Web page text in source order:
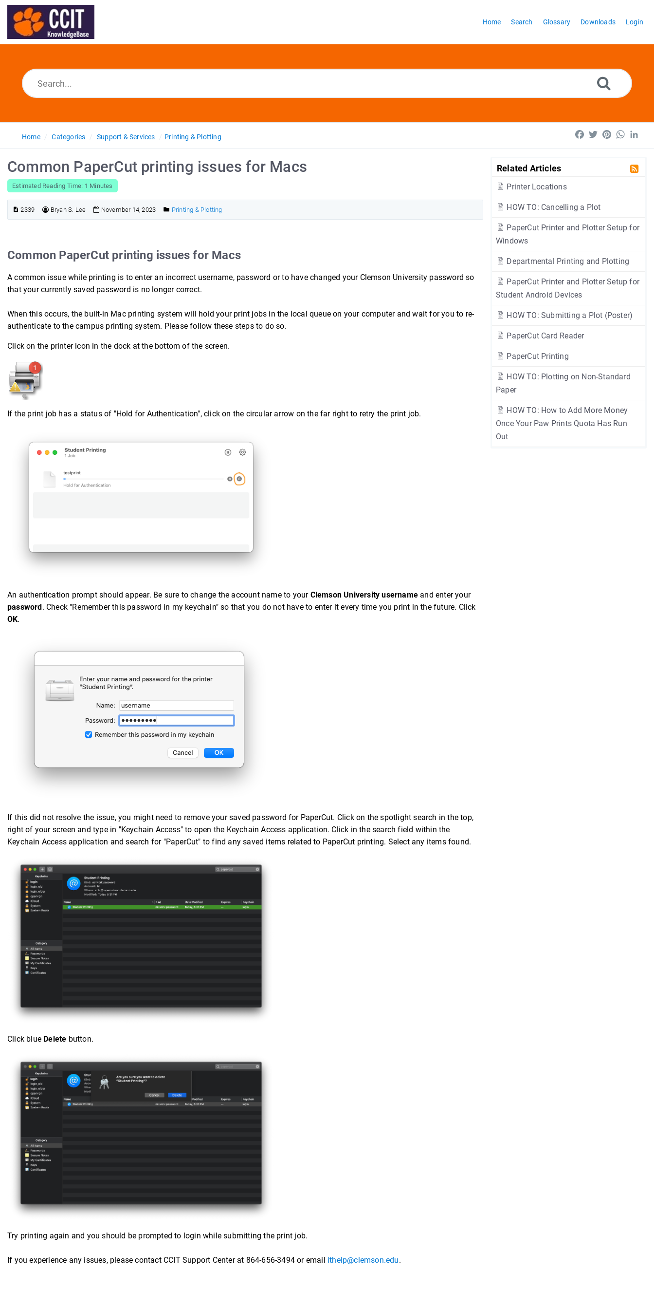
Home Search Glossary Downloads Login
Home Categories Support & Services Printing & Plotting Facebook
TwitterPinterest
Related Articles
Printer Locations
HOW TO: Cancelling a Plot
PaperCut Printer and Plotter Setup for
Windows
Departmental Printing and Plotting
PaperCut Printer and Plotter Setup for
Student Android Devices
HOW TO: Submitting a Plot (Poster)
PaperCut Card Reader
PaperCut Printing
HOW TO: Plotting on Non-Standard
Paper
HOW TO: How to Add More Money
Once Your Paw Prints Quota Has Run
Out
Common PaperCut printing issues for Macs
Estimated Reading Time: 1 Minutes
2339 Bryan S. Lee November 14, 2023 Printing & Plotting
Common PaperCut printing issues for Macs
A common issue while printing is to enter an incorrect username, password or to have changed your Clemson University password so
that your currently saved password is no longer correct.
When this occurs, the built-in Mac printing system will hold your print jobs in the local queue on your computer and wait for you to re-
authenticate to the campus printing system. Please follow these steps to do so.
Click on the printer icon in the dock at the bottom of the screen.
If the print job has a status of "Hold for Authentication", click on the circular arrow on the far right to retry the print job.
An authentication prompt should appear. Be sure to change the account name to your Clemson University username and enter your
password . Check "Remember this password in my keychain" so that you do not have to enter it every time you print in the future. Click
OK.
If this did not resolve the issue, you might need to remove your saved password for PaperCut. Click on the spotlight search in the top,
right of your screen and type in "Keychain Access" to open the Keychain Access application. Click in the search field within the
Keychain Access application and search for "PaperCut" to find any saved items related to PaperCut printing. Select any items found.
Click blue Delete button.
Try printing again and you should be prompted to login while submitting the print job.
If you experience any issues, please contact CCIT Support Center at 864-656-3494 or email ithelp@clemson.edu.